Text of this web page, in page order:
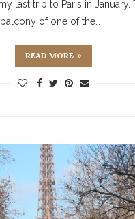
last trip to Paris in January.
of one of the…
READ MORE